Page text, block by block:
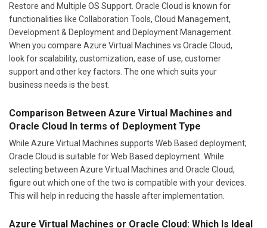
Restore and Multiple OS Support. Oracle Cloud is known for
functionalities like Collaboration Tools, Cloud Management,
Development & Deployment and Deployment Management.
When you compare Azure Virtual Machines vs Oracle Cloud,
look for scalability, customization, ease of use, customer
support and other key factors. The one which suits your
business needs is the best.
Comparison Between Azure Virtual Machines and
Oracle Cloud In terms of Deployment Type
While Azure Virtual Machines supports Web Based deployment;
Oracle Cloud is suitable for Web Based deployment. While
selecting between Azure Virtual Machines and Oracle Cloud,
figure out which one of the two is compatible with your devices.
This will help in reducing the hassle after implementation.
Azure Virtual Machines or Oracle Cloud: Which Is Ideal